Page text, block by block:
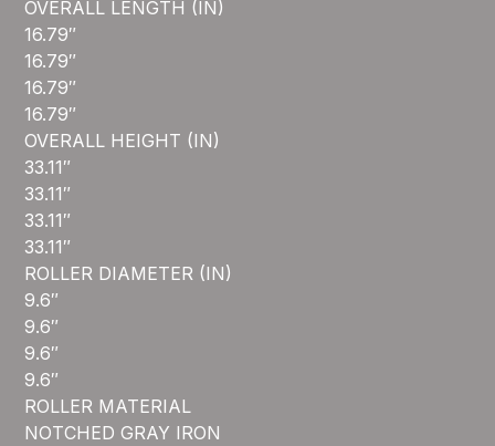
OVERALL LENGTH (IN)
16.79″
16.79″
16.79″
16.79″
OVERALL HEIGHT (IN)
33.11″
33.11″
33.11″
33.11″
ROLLER DIAMETER (IN)
9.6″
9.6″
9.6″
9.6″
ROLLER MATERIAL
NOTCHED GRAY IRON